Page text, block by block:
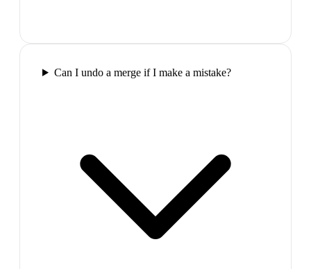
Can I undo a merge if I make a mistake?